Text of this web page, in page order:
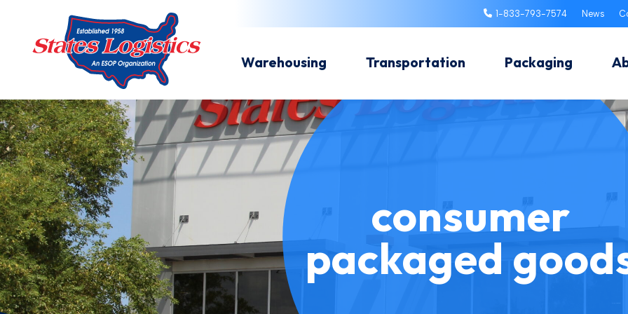
1-833-793-7574 News
Warehousing Transportation Packaging
consumer
packaged